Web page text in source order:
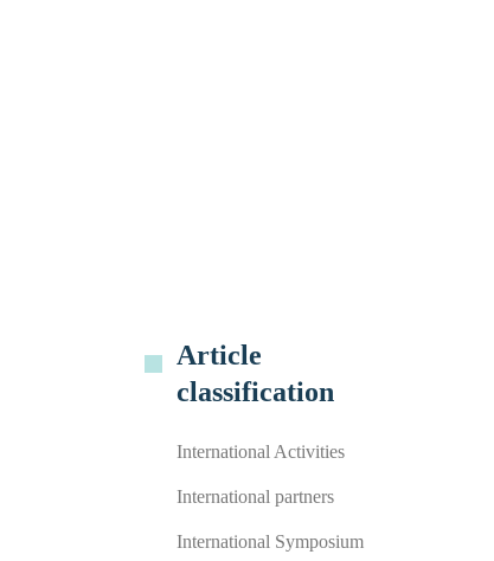
Article
classification
International Activities
International partners
International Symposium